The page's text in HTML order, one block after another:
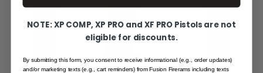
NOTE: XP COMP, XP PRO and XF PRO Pistols are not
eligible for discounts.
By submitting this form, you consent to receive informational (e.g., order updates)
and/or marketing texts (e.g., cart reminders) from Fusion Firerams including texts